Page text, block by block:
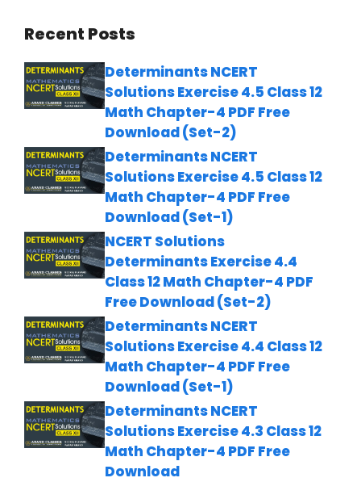
Recent Posts
Determinants NCERT
Solutions Exercise 4.5 Class 12
Math Chapter-4 PDF Free
Download (Set-2)
Determinants NCERT
Solutions Exercise 4.5 Class 12
Math Chapter-4 PDF Free
Download (Set-1)
NCERT Solutions
Determinants Exercise 4.4
Class 12 Math Chapter-4 PDF
Free Download (Set-2)
Determinants NCERT
Solutions Exercise 4.4 Class 12
Math Chapter-4 PDF Free
Download (Set-1)
Determinants NCERT
Solutions Exercise 4.3 Class 12
Math Chapter-4 PDF Free
Download